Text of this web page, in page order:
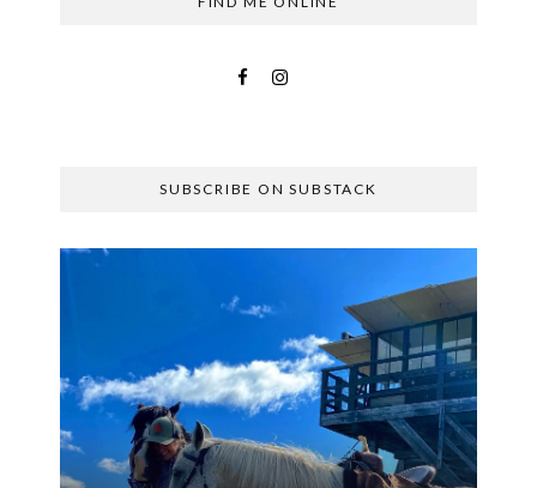
SUBSCRIBE ON SUBSTACK